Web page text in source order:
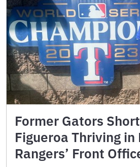
Former Gators
Figueroa Thriving in
Rangers’ Front